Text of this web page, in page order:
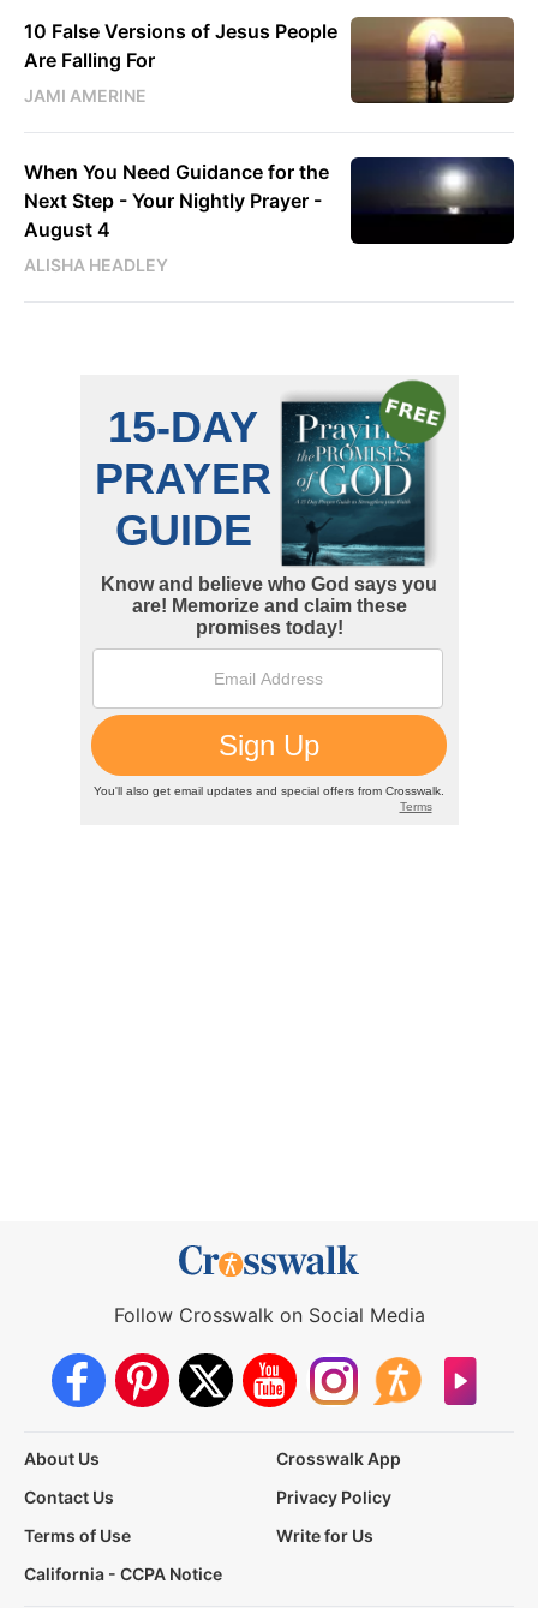
10 False Versions of Jesus People
Are Falling For
JAMI AMERINE
When You Need Guidance for the
Next Step - Your Nightly Prayer -
August 4
ALISHA HEADLEY
Follow Crosswalk on Social Media
About Us
Crosswalk App
Contact Us
Privacy Policy
Terms of Use
Write for Us
California - CCPA Notice